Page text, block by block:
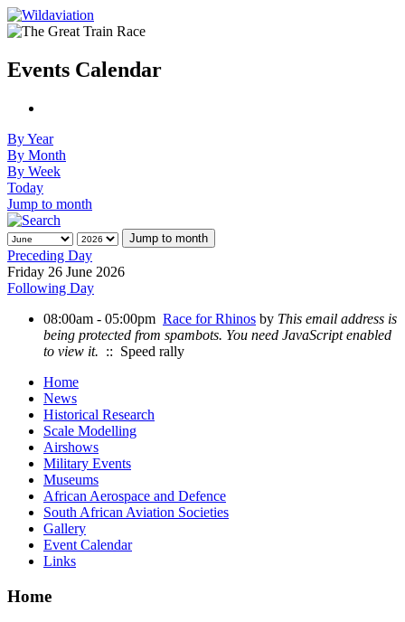
Events Calendar
By Year
By Month
By Week
Today
Jump to month
Jump to month
Preceding Day
Friday 26 June 2026
Following Day
08:00am - 05:00pm Race for Rhinos by This email address is
being protected from spambots. You need JavaScript enabled
to view it. :: Speed rally
Home
News
Historical Research
Scale Modelling
Airshows
Military Events
Museums
African Aerospace and Defence
South African Aviation Societies
Gallery
Event Calendar
Links
Home